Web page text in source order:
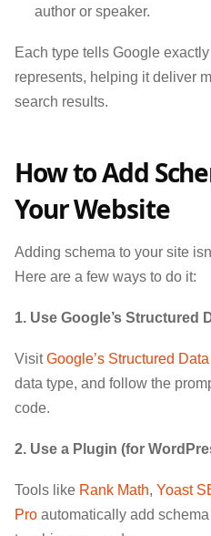
author or speaker.
Each type tells Google
represents, helping it deliver
search results.
How to Add
Your Website
Adding schema to your site
Here are a few ways to do it:
1. Use Google’s Structured
VisitGoogle’s Structured
data type, and follow the
code.
2. Use a Plugin (for
Tools like Rank Math, Yoast
Pro automatically add